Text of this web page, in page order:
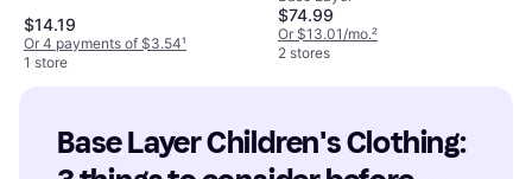
$14.19
Or 4 payments of $3.54¹
1 store
$74.99
Or $13.01/mo.²
2 stores
Base Layer Children's Clothing: